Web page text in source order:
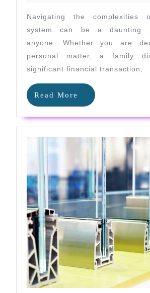
Navigating the complexities
system can be a daunting
anyone. Whether you are
personal matter, a family
significant financial transaction,
Read More
Read
More